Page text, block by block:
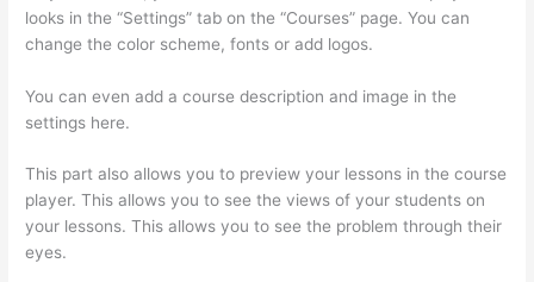
looks in the “Settings” tab on the “Courses” page. You can
change the color scheme, fonts or add logos.
You can even add a course description and image in the
settings here.
This part also allows you to preview your lessons in the course
player. This allows you to see the views of your students on
your lessons. This allows you to see the problem through their
eyes.